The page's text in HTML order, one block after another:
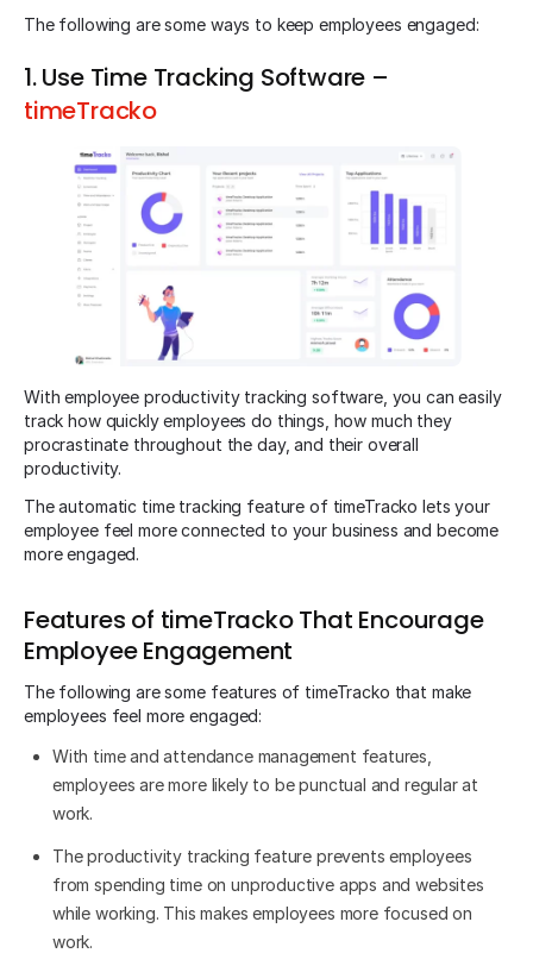
The following are some ways to keep employees engaged:
1. Use Time Tracking Software –
timeTracko
With employee productivity tracking software, you can easily
track how quickly employees do things, how much they
procrastinate throughout the day, and their overall
productivity.
The automatic time tracking feature of timeTracko lets your
employee feel more connected to your business and become
more engaged.
Features of timeTracko That Encourage
Employee Engagement
The following are some features of timeTracko that make
employees feel more engaged:
With time and attendance management features,
employees are more likely to be punctual and regular at
work.
The productivity tracking feature prevents employees
from spending time on unproductive apps and websites
while working. This makes employees more focused on
work.